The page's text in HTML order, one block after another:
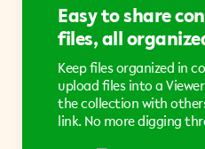
Easy to share
files, all
Keep files organized in
upload files into a
the collection with
link. No more digging